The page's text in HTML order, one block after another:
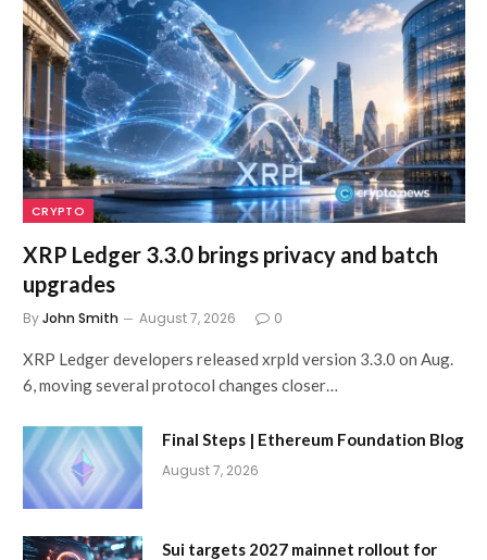
CRYPTO
XRP Ledger 3.3.0 brings privacy and batch
upgrades
ByJohn Smith August 7, 2026 0
XRP Ledger developers released xrpld version 3.3.0 on Aug.
6, moving several protocol changes closer…
Final Steps | Ethereum Foundation Blog
August 7, 2026
Sui targets 2027 mainnet rollout for